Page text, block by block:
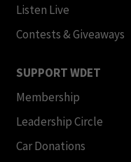
Listen Live
Contests & Giveaways
SUPPORT WDET
Membership
Leadership Circle
Car Donations